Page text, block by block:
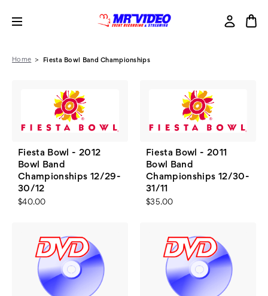
Home Fiesta Bowl Band Championships
Fiesta Bowl - 2012
Bowl Band
Championships 12/29-
30/12
$40.00
Fiesta Bowl - 2011
Bowl Band
Championships 12/30-
31/11
$35.00